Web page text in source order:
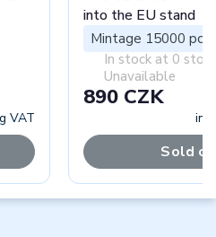
VAT
into the EU stand
Mintage 15000 pcs
In stock at 0
Unavailable
890 CZK
Sold